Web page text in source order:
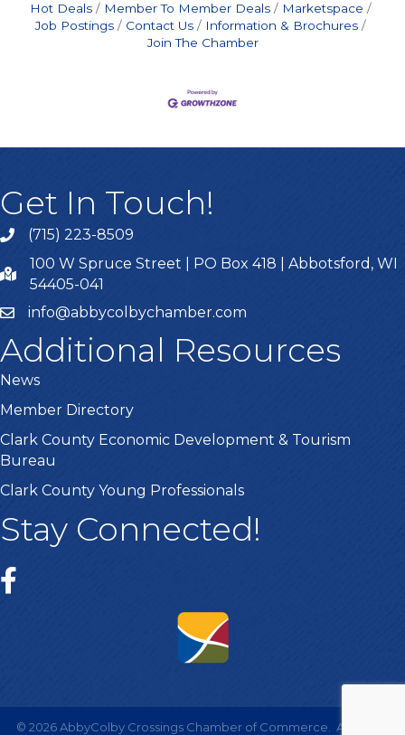
Hot Deals
Member To Member Deals
Marketspace
Job Postings
Contact Us
Information & Brochures
Join The Chamber
Get In Touch!
(715) 223-8509
100 W Spruce Street | PO Box 418 | Abbotsford, WI
54405-041
info@abbycolbychamber.com
Additional Resources
News
Member Directory
Clark County Economic Development & Tourism
Bureau
Clark County Young Professionals
Stay Connected!
© 2026AbbyColby Crossings Chamber of Commerce. All Rights